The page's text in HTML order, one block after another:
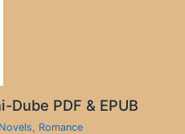
Dube PDF & EPUB
Novels, Romance